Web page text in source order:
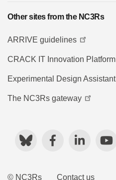
Other sites from the NC3Rs
ARRIVE guidelines
CRACK IT Innovation Platform
Experimental Design Assistant
The NC3Rs gateway
BlueskyFacebook LinkedIn
© NC3Rs Contact us